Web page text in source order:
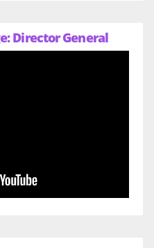
Director General